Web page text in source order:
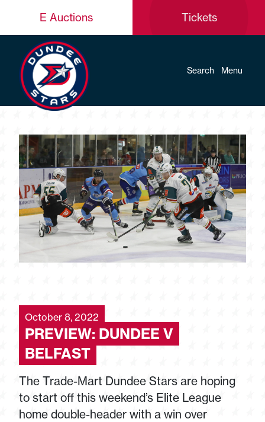
E Auctions Tickets
Search Menu
October 8, 2022
PREVIEW: DUNDEE V
BELFAST
The Trade-Mart Dundee Stars are hoping
to start off this weekend’s Elite League
home double-header with a win over